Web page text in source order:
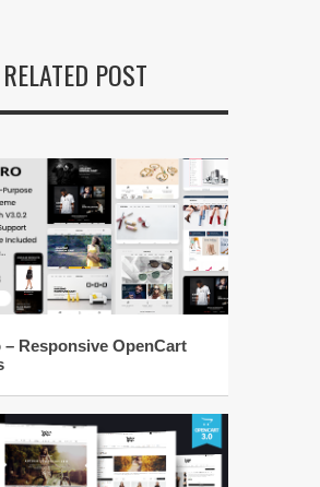
RELATED POST
– Responsive OpenCart